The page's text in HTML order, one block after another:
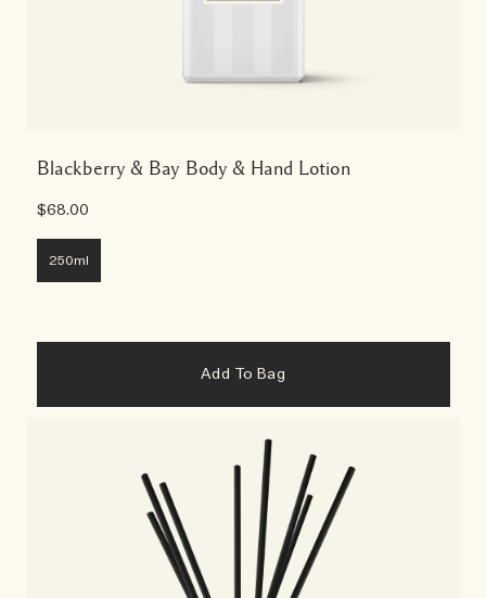
Blackberry & Bay Body & Hand Lotion
$68.00
250ml
Add To Bag